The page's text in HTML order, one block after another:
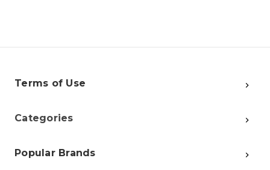
Terms of Use
Categories
Popular Brands